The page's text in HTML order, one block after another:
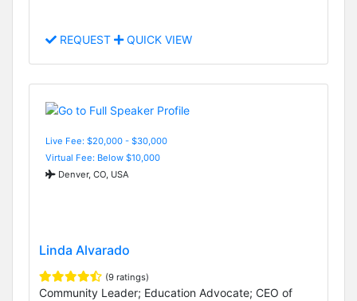
REQUEST QUICK VIEW
Live Fee: $20,000 - $30,000
Virtual Fee: Below $10,000
Denver, CO, USA
Linda Alvarado
(9 ratings)
Community Leader; Education Advocate; CEO of